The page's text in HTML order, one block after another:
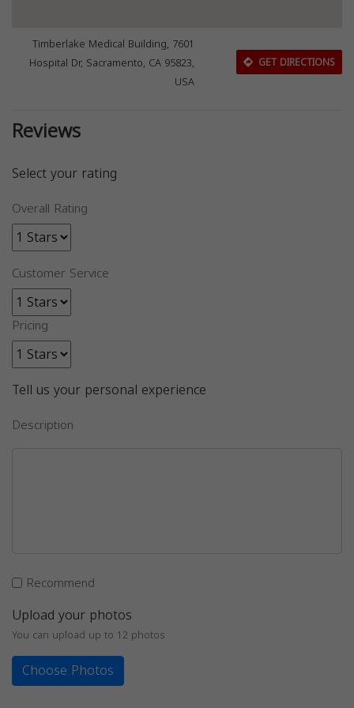
Timberlake Medical Building, 7601
Hospital Dr, Sacramento, CA 95823,
USA
GET DIRECTIONS
Reviews
Select your rating
Overall Rating
Customer Service
Pricing
Tell us your personal experience
Description
Recommend
Upload your photos
You can upload up to 12 photos
Choose Photos